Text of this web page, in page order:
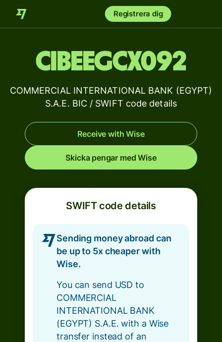
Registrera dig
CIBEEGCX092
COMMERCIAL INTERNATIONAL BANK (EGYPT)
S.A.E. BIC / SWIFT code details
Receive with Wise
Skicka pengar med Wise
SWIFT code details
Sending money abroad can
be up to 5x cheaper with
Wise.
You can send USD to
COMMERCIAL
INTERNATIONAL BANK
(EGYPT) S.A.E. with a Wise
transfer instead of an